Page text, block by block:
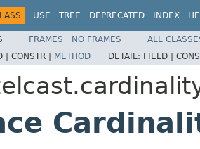
USE TREE DEPRECATED INDEX
FRAMES NO FRAMES
ALL
| CONSTR | METHOD DETAIL: FIELD |